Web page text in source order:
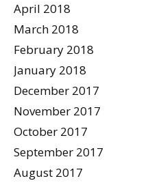
April 2018
March 2018
February 2018
January 2018
December 2017
November 2017
October 2017
September 2017
August 2017